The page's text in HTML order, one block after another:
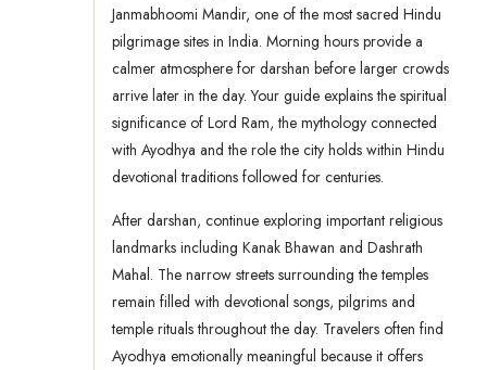
Janmabhoomi Mandir, one of the most sacred Hindu
pilgrimage sites in India. Morning hours provide a
calmer atmosphere for darshan before larger crowds
arrive later in the day. Your guide explains the spiritual
significance of Lord Ram, the mythology connected
with Ayodhya and the role the city holds within Hindu
devotional traditions followed for centuries.
After darshan, continue exploring important religious
landmarks including Kanak Bhawan and Dashrath
Mahal. The narrow streets surrounding the temples
remain filled with devotional songs, pilgrims and
temple rituals throughout the day. Travelers often find
Ayodhya emotionally meaningful because it offers